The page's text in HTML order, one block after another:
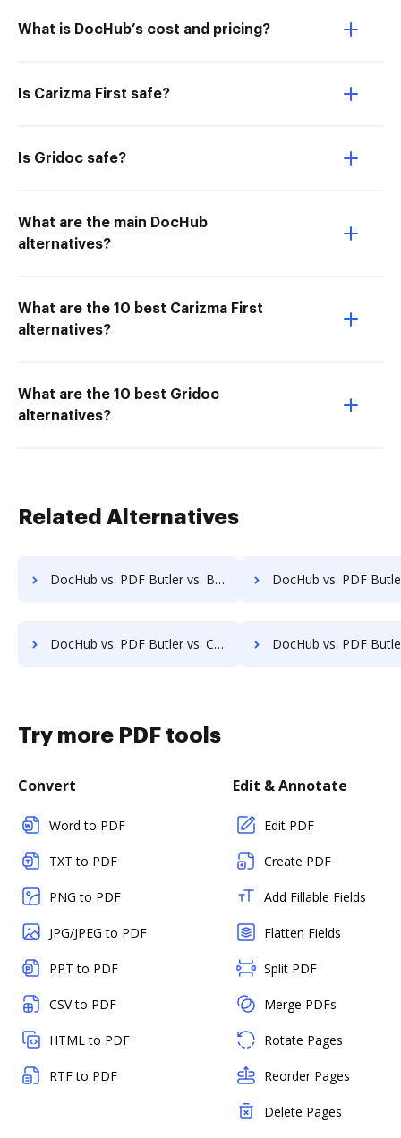
What is DocHub’s cost and pricing?
Is Carizma First safe?
Is Gridoc safe?
What are the main DocHub
alternatives?
What are the 10 best Carizma First
alternatives?
What are the 10 best Gridoc
alternatives?
Related Alternatives
DocHub vs. PDF Butler vs. Bigle Legal; how DocHub benefits your business? DocHub vs. PDF Butler vs. BMI Document Management; how DocHub
DocHub vs. PDF Butler vs. Comarch ECM; how DocHub benefits your business? DocHub vs. PDF Butler vs. Doc.ECM; how DocHub
Try more PDF tools
Convert
Word to PDF
TXT to PDF
PNG to PDF
JPG/JPEG to PDF
PPT to PDF
CSV to PDF
HTML to PDF
RTF to PDF
Edit & Annotate
Edit PDF
Create PDF
Add Fillable Fields
Flatten Fields
Split PDF
Merge PDFs
Rotate Pages
Reorder Pages
Delete Pages